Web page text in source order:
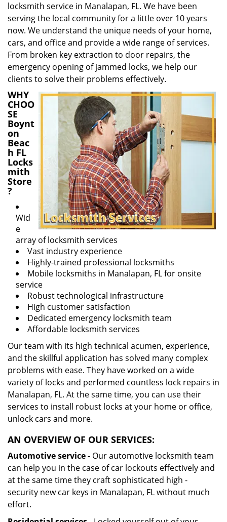
locksmith service in Manalapan, FL. We have been
serving the local community for a little over 10 years
now. We understand the unique needs of your home,
cars, and office and provide a wide range of services.
From broken key extraction to door repairs, the
emergency opening of jammed locks, we help our
clients to solve their problems effectively.
WHY
CHOO
SE
Boynt
on
Beac
h FL
Locks
mith
Store
?
Wid
e
array of locksmith services
Vast industry experience
Highly-trained professional locksmiths
Mobile locksmiths in Manalapan, FL for onsite
service
Robust technological infrastructure
High customer satisfaction
Dedicated emergency locksmith team
Affordable locksmith services
Our team with its high technical acumen, experience,
and the skillful application has solved many complex
problems with ease. They have worked on a wide
variety of locks and performed countless lock repairs in
Manalapan, FL. At the same time, you can use their
services to install robust locks at your home or office,
unlock cars and more.
AN OVERVIEW OF OUR SERVICES:
Automotive service - Our automotive locksmith team
can help you in the case of car lockouts effectively and
at the same time they craft sophisticated high -
security new car keys in Manalapan, FL without much
effort.